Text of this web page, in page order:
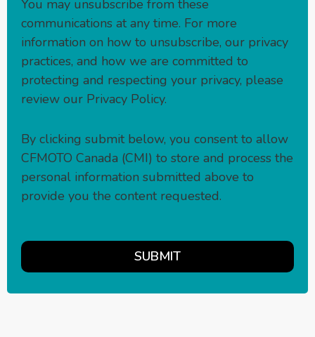
You may unsubscribe from these
communications at any time. For more
information on how to unsubscribe, our privacy
practices, and how we are committed to
protecting and respecting your privacy, please
review our Privacy Policy.
By clicking submit below, you consent to allow
CFMOTO Canada (CMI) to store and process the
personal information submitted above to
provide you the content requested.